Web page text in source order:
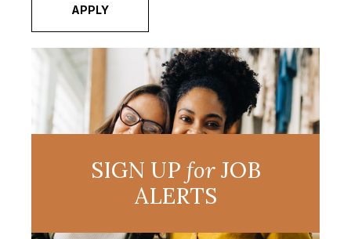
APPLY
SIGN UP forJOB
ALERTS